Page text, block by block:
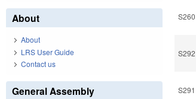
S260
S292
S291
About
About
LRS User Guide
Contact us
General Assembly